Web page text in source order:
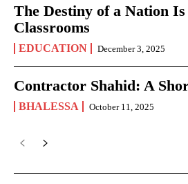
The Destiny of a Nation
Classrooms
EDUCATION December 3, 2025
Contractor Shahid: A
BHALESSA October 11, 2025